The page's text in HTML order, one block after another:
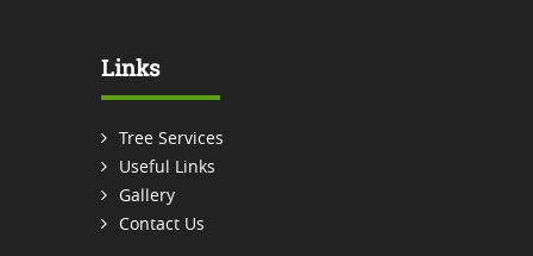
Links
Tree Services
Useful Links
Gallery
Contact Us